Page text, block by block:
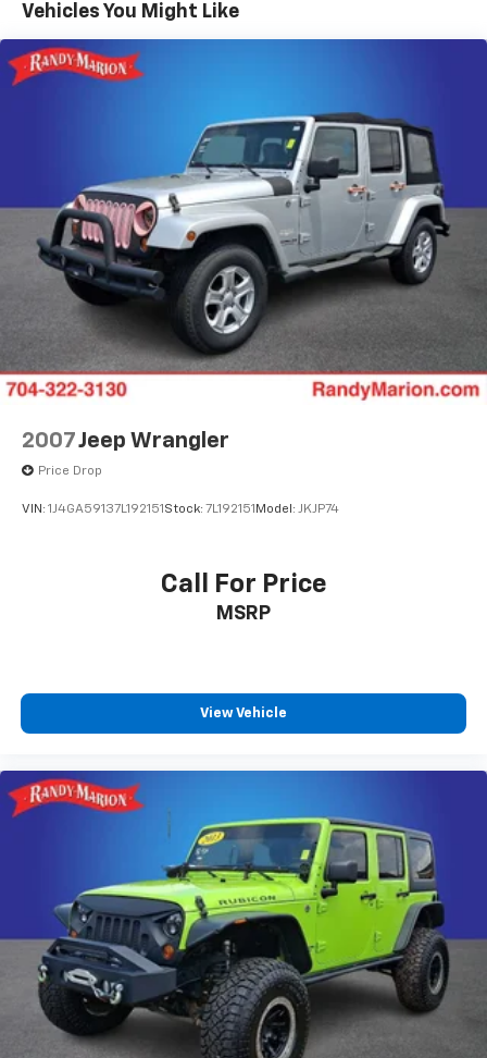
Power steering
Power windows
Remote keyless entry
Four wheel independent suspension
Speed-sensing steering
Traction control
4-Wheel Disc Brakes
ABS brakes
Dual front impact airbags
Dual front side impact airbags
Emergency communication system: OnStar and
Chevrolet connected services capable
Front anti-roll bar
Low tire pressure warning
Electronic Stability Control
Auto High-beam Headlights
Security system
Bumpers: body-color
Heated door mirrors
Power door mirrors
Spoiler
Cloth Seat Trim
Compass
Driver door bin
Driver vanity mirror
Front reading lights
Vehicles You Might Like
2007Jeep Wrangler
Price Drop
VIN: 1J4GA59137L192151 Stock: 7L192151 Model: JKJP74
Call For Price
MSRP
View Vehicle